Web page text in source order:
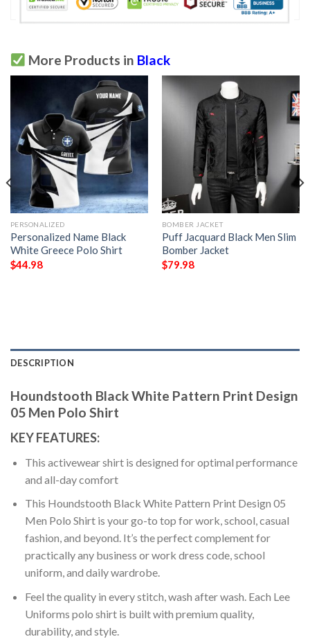
More Products in Black
PERSONALIZED
Personalized Name Black
White Greece Polo Shirt
$44.98
BOMBER JACKET
Puff Jacquard Black Men Slim
Bomber Jacket
$79.98
DESCRIPTION
Houndstooth Black White Pattern Print Design
05 Men Polo Shirt
KEY FEATURES:
This activewear shirt is designed for optimal performance
and all-day comfort
This Houndstooth Black White Pattern Print Design 05
Men Polo Shirt is your go-to top for work, school, casual
fashion, and beyond. It’s the perfect complement for
practically any business or work dress code, school
uniform, and daily wardrobe.
Feel the quality in every stitch, wash after wash. Each Lee
Uniforms polo shirt is built with premium quality,
durability, and style.